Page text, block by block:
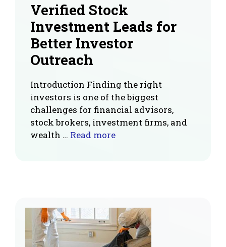
Verified Stock
Investment Leads for
Better Investor
Outreach
Introduction Finding the right
investors is one of the biggest
challenges for financial advisors,
stock brokers, investment firms, and
wealth … Read more